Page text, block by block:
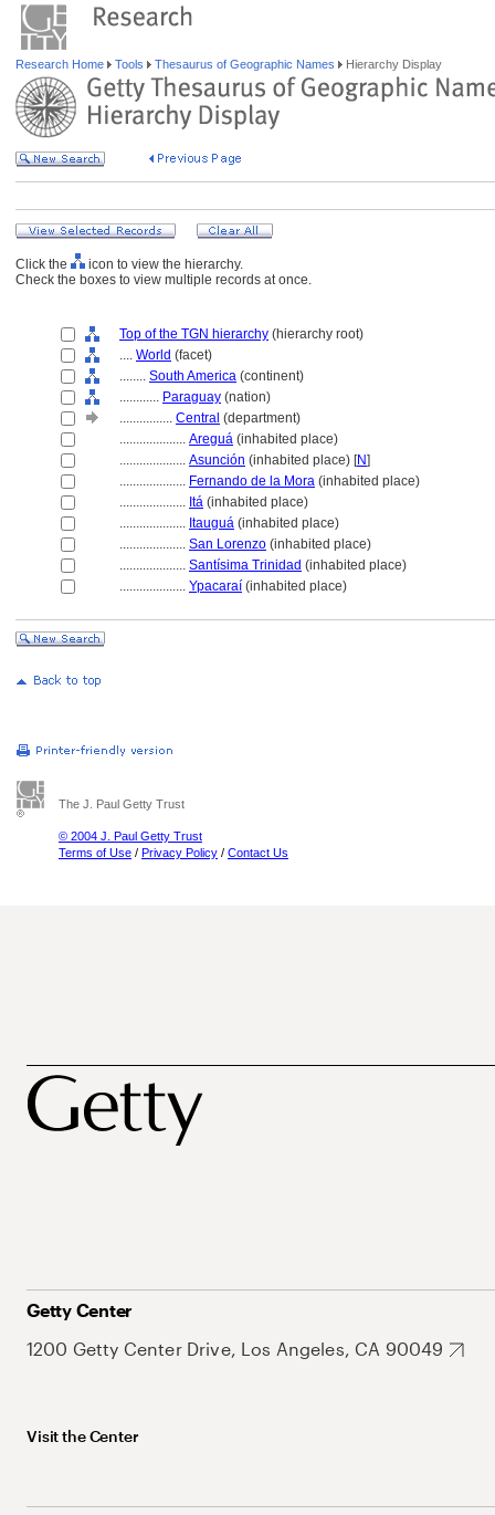
Research Home Tools Thesaurus of Geographic Names Hierarchy Display
Click the
icon to view the hierarchy.
Check the boxes to view multiple records at once.
Top of the TGN hierarchy (hierarchy root)
.... World (facet)
........ South America (continent)
............ Paraguay (nation)
................ Central (department)
.................... Aregu (inhabited place)
.................... Asunción (inhabited place) [N]
.................... Fernando de la Mora (inhabited place)
.................... It (inhabited place)
.................... Itaugu (inhabited place)
.................... San Lorenzo (inhabited place)
.................... Santísima Trinidad (inhabited place)
.................... Ypacaraí (inhabited place)
The J. Paul Getty Trust
© 2004 J. Paul Getty Trust
Terms of Use / Privacy Policy / Contact Us
Getty Center
1200 Getty Center Drive, Los Angeles, CA 90049
Visit the Center